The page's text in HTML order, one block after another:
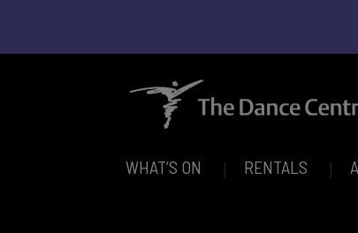
WHAT’S ON RENTALS